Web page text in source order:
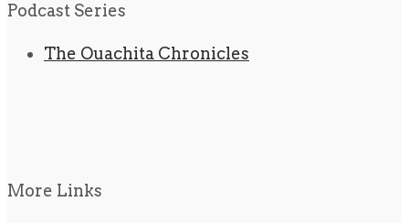
Podcast Series
The Ouachita Chronicles
More Links